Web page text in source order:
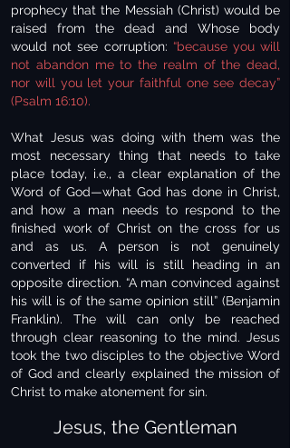
prophecy that the Messiah (Christ) would be
raised from the dead and Whose body
would not see corruption: “because you will
not abandon me to the realm of the dead,
nor will you let your faithful one see decay”
(Psalm 16:10).
What Jesus was doing with them was the
most necessary thing that needs to take
place today, i.e., a clear explanation of the
Word of God—what God has done in Christ,
and how a man needs to respond to the
finished work of Christ on the cross for us
and as us. A person is not genuinely
converted if his will is still heading in an
opposite direction. “A man convinced against
his will is of the same opinion still” (Benjamin
Franklin). The will can only be reached
through clear reasoning to the mind. Jesus
took the two disciples to the objective Word
of God and clearly explained the mission of
Christ to make atonement for sin.
Jesus, the Gentleman